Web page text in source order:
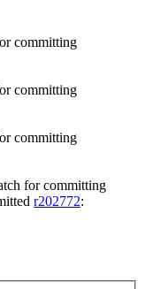
committing
committing
committing
for committing
r202772: